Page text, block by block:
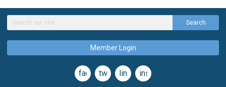
Search
Member Login
facebooktwitterlinkedininstagram